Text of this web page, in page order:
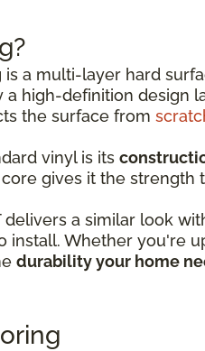
is a multi-layer hard
high-definition design
the surface from
vinyl is its
gives it the
delivers a similar look
install. Whether you're
durability your home